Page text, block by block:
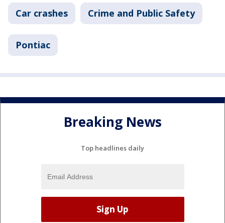
Car crashes Crime and Public Safety
Pontiac
Breaking News
Top headlines daily